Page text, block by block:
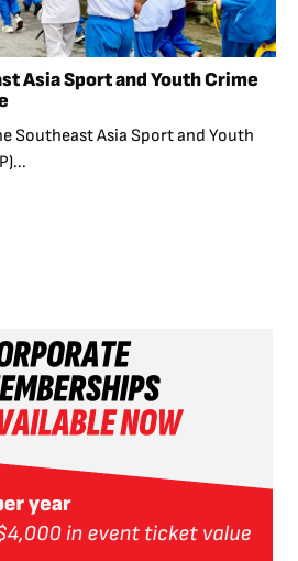
Asia Sport and Youth Crime
Southeast Asia Sport and Youth